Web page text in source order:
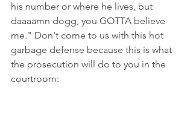
his number or where he lives, but
daaaamn dogg, you GOTTA believe
me." Don't come to us with this hot
garbage defense because this is what
the prosecution will do to you in the
courtroom: